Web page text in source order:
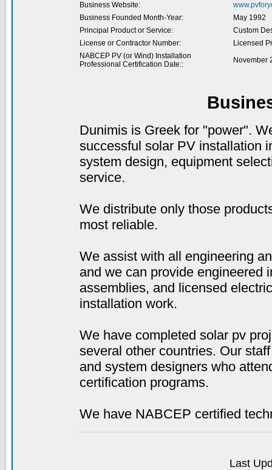
Business Website:
Business Founded Month-Year:
May 1992
Principal Product or Service:
Custom
License or Contractor Number:
Licensed
NABCEP PV (or Wind) Installation
Professional Certification Date::
November
Dunimis is Greek for "power".
successful solar PV installation
system design, equipment
service.
We distribute only those
most reliable.
We assist with all engineering
and we can provide engineered
assemblies, and licensed
installation work.
We have completed solar pv
several other countries. Our
and system designers who
certification programs.
We have NABCEP certified
Last